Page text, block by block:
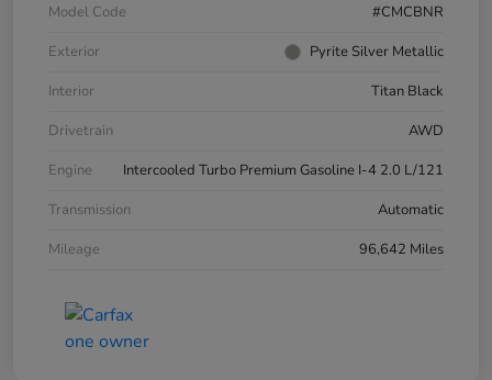
Model Code
#CMCBNR
Exterior
Pyrite Silver Metallic
Interior
Titan Black
Drivetrain
AWD
Engine
Intercooled Turbo Premium Gasoline I-4 2.0 L/121
Transmission
Automatic
Mileage
96,642 Miles